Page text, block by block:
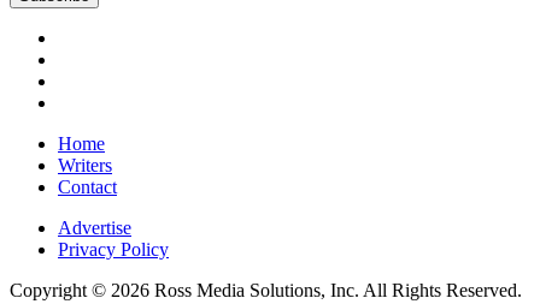
Home
Writers
Contact
Advertise
Privacy Policy
Copyright © 2026 Ross Media Solutions, Inc. All Rights Reserved.